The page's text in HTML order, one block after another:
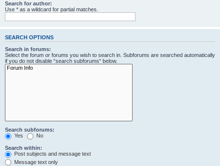
Search for author:
Use * as a wildcard for partial matches.
SEARCH OPTIONS
Search in forums:
Select the forum or forums you wish to search in. Subforums are searched automatically
if you do not disable “search subforums“ below.
Search subforums:
Yes
No
Search within:
Post subjects and message text
Message text only